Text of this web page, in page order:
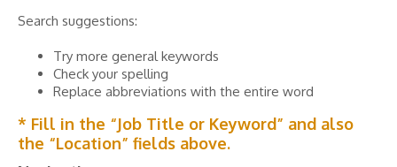
Search suggestions:
Try more general keywords
Check your spelling
Replace abbreviations with the entire word
* Fill in the “Job Title or Keyword” and also
the “Location” fields above.